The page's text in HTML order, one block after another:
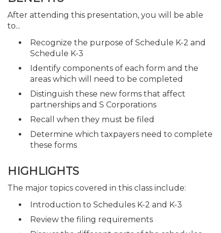
After attending this presentation, you will be able
to...
Recognize the purpose of Schedule K-2 and
Schedule K-3
Identify components of each form and the
areas which will need to be completed
Distinguish these new forms that affect
partnerships and S Corporations
Recall when they must be filed
Determine which taxpayers need to complete
these forms
HIGHLIGHTS
The major topics covered in this class include:
Introduction to Schedules K-2 and K-3
Review the filing requirements